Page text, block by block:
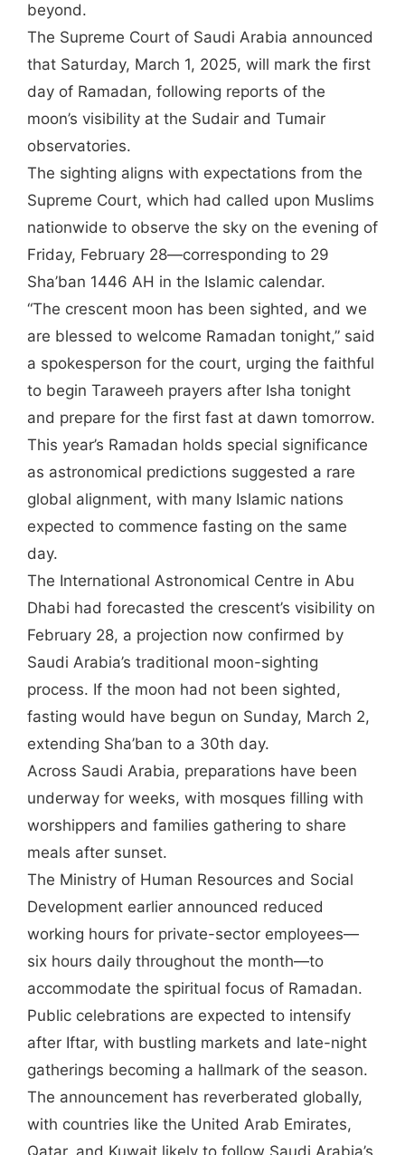
beyond.
The Supreme Court of Saudi Arabia announced
that Saturday, March 1, 2025, will mark the first
day of Ramadan, following reports of the
moon’s visibility at the Sudair and Tumair
observatories.
The sighting aligns with expectations from the
Supreme Court, which had called upon Muslims
nationwide to observe the sky on the evening of
Friday, February 28—corresponding to 29
Sha’ban 1446 AH in the Islamic calendar.
“The crescent moon has been sighted, and we
are blessed to welcome Ramadan tonight,” said
a spokesperson for the court, urging the faithful
to begin Taraweeh prayers after Isha tonight
and prepare for the first fast at dawn tomorrow.
This year’s Ramadan holds special significance
as astronomical predictions suggested a rare
global alignment, with many Islamic nations
expected to commence fasting on the same
day.
The International Astronomical Centre in Abu
Dhabi had forecasted the crescent’s visibility on
February 28, a projection now confirmed by
Saudi Arabia’s traditional moon-sighting
process. If the moon had not been sighted,
fasting would have begun on Sunday, March 2,
extending Sha’ban to a 30th day.
Across Saudi Arabia, preparations have been
underway for weeks, with mosques filling with
worshippers and families gathering to share
meals after sunset.
The Ministry of Human Resources and Social
Development earlier announced reduced
working hours for private-sector employees—
six hours daily throughout the month—to
accommodate the spiritual focus of Ramadan.
Public celebrations are expected to intensify
after Iftar, with bustling markets and late-night
gatherings becoming a hallmark of the season.
The announcement has reverberated globally,
with countries like the United Arab Emirates,